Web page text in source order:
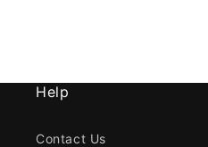
Help
Contact Us